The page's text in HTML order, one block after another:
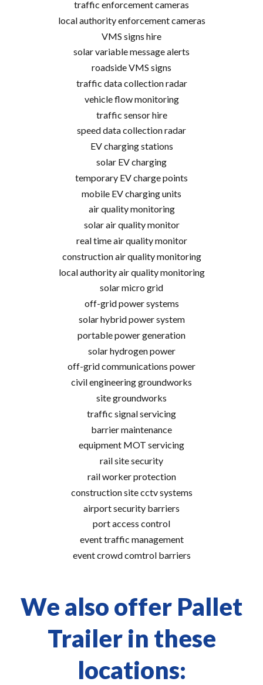
traffic enforcement cameras
local authority enforcement cameras
VMS signs hire
solar variable message alerts
roadside VMS signs
traffic data collection radar
vehicle flow monitoring
traffic sensor hire
speed data collection radar
EV charging stations
solar EV charging
temporary EV charge points
mobile EV charging units
air quality monitoring
solar air quality monitor
real time air quality monitor
construction air quality monitoring
local authority air quality monitoring
solar micro grid
off-grid power systems
solar hybrid power system
portable power generation
solar hydrogen power
off-grid communications power
civil engineering groundworks
site groundworks
traffic signal servicing
barrier maintenance
equipment MOT servicing
rail site security
rail worker protection
construction site cctv systems
airport security barriers
port access control
event traffic management
event crowd comtrol barriers
We also offer Pallet
Trailer in these
locations: